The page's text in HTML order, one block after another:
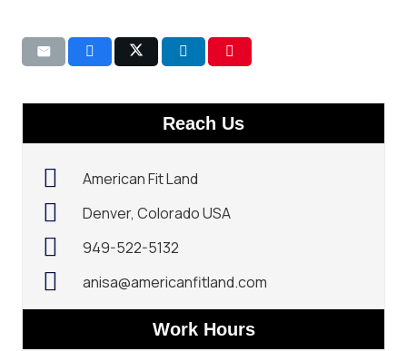
Reach Us
American Fit Land
Denver, Colorado USA
949-522-5132‬
anisa@americanfitland.com
Work Hours